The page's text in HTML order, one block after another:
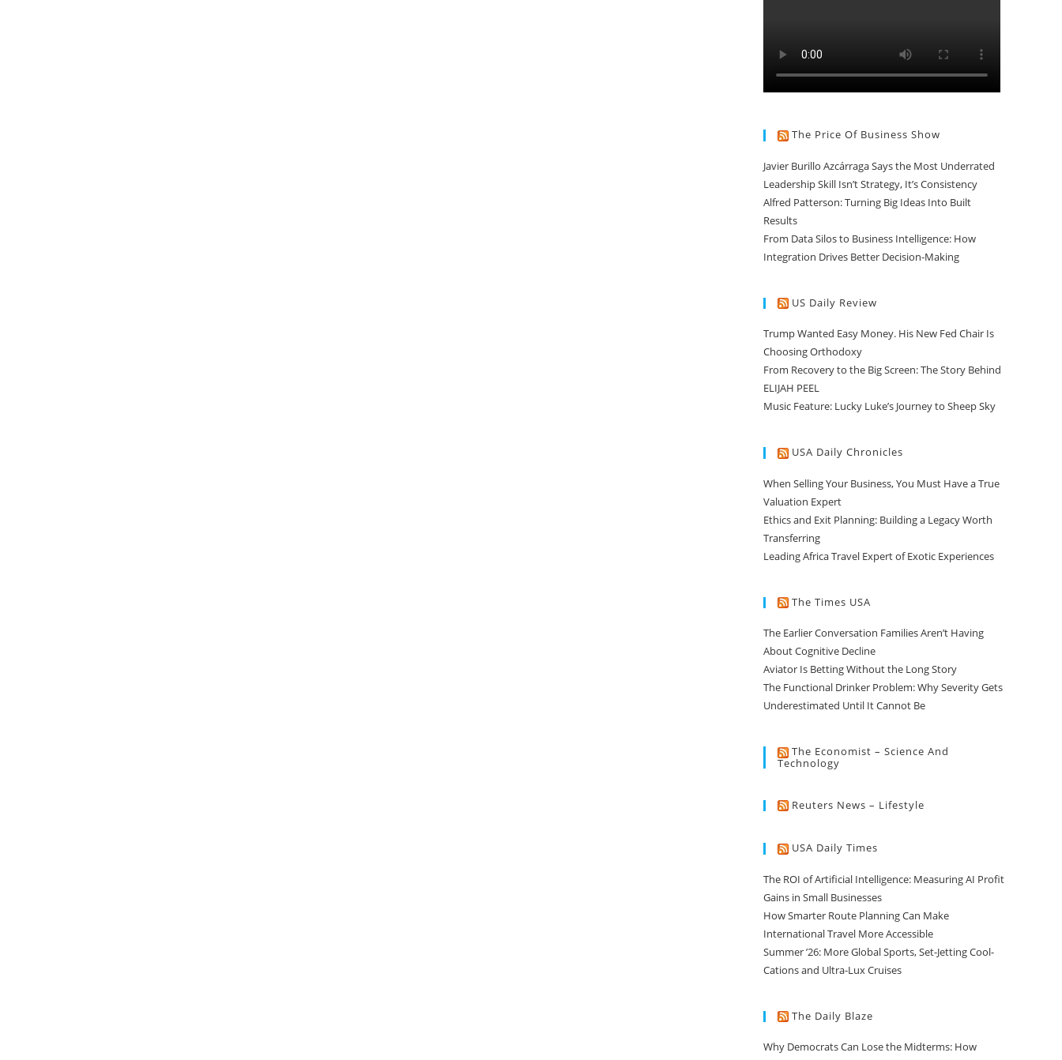
The Price Of Business Show
Javier Burillo Azcárraga Says the Most Underrated
Leadership Skill Isn’t Strategy, It’s Consistency
Alfred Patterson: Turning Big Ideas Into Built
Results
From Data Silos to Business Intelligence: How
Integration Drives Better Decision-Making
US Daily Review
Trump Wanted Easy Money. His New Fed Chair Is
Choosing Orthodoxy
From Recovery to the Big Screen: The Story Behind
ELIJAH PEEL
Music Feature: Lucky Luke’s Journey to Sheep Sky
USA Daily Chronicles
When Selling Your Business, You Must Have a True
Valuation Expert
Ethics and Exit Planning: Building a Legacy Worth
Transferring
Leading Africa Travel Expert of Exotic Experiences
The Times USA
The Earlier Conversation Families Aren’t Having
About Cognitive Decline
Aviator Is Betting Without the Long Story
The Functional Drinker Problem: Why Severity Gets
Underestimated Until It Cannot Be
The Economist – Science And
Technology
Reuters News – Lifestyle
USA Daily Times
The ROI of Artificial Intelligence: Measuring AI Profit
Gains in Small Businesses
How Smarter Route Planning Can Make
International Travel More Accessible
Summer ’26: More Global Sports, Set-Jetting Cool-
Cations and Ultra-Lux Cruises
The Daily Blaze
Why Democrats Can Lose the Midterms: How